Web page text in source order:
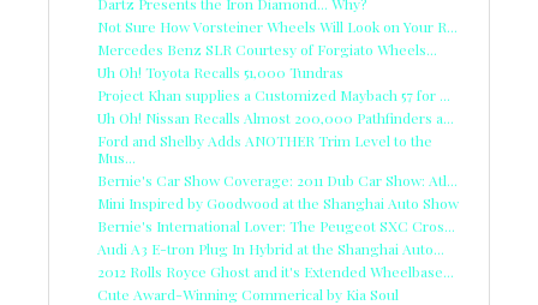
Not Sure How Vorsteiner Wheels Will Look on Your R...
Mercedes Benz SLR Courtesy of Forgiato Wheels...
Uh Oh! Toyota Recalls 51,000 Tundras
Project Khan supplies a Customized Maybach 57 for ...
Uh Oh! Nissan Recalls Almost 200,000 Pathfinders a...
Ford and Shelby Adds ANOTHER Trim Level to the
Mus...
Bernie's Car Show Coverage: 2011 Dub Car Show: Atl...
Mini Inspired by Goodwood at the Shanghai Auto Show
Bernie's International Lover: The Peugeot SXC Cros...
Audi A3 E-tron Plug In Hybrid at the Shanghai Auto...
2012 Rolls Royce Ghost and it's Extended Wheelbase...
Cute Award-Winning Commerical by Kia Soul